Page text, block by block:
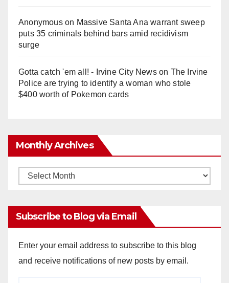
Anonymouson Massive Santa Ana warrant sweep
puts 35 criminals behind bars amid recidivism
surge
Gotta catch 'em all! - Irvine City Newson The Irvine
Police are trying to identify a woman who stole
$400 worth of Pokemon cards
Monthly Archives
Monthly
Subscribe to Blog via Email
Enter your email address to subscribe to this blog
and receive notifications of new posts by email.